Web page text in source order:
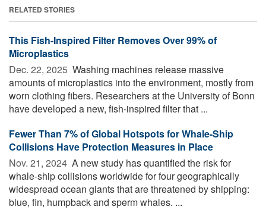
RELATED STORIES
This Fish-Inspired Filter Removes Over 99% of
Microplastics
Dec. 22, 2025  Washing machines release massive
amounts of microplastics into the environment, mostly from
worn clothing fibers. Researchers at the University of Bonn
have developed a new, fish-inspired filter that ...
Fewer Than 7% of Global Hotspots for Whale-Ship
Collisions Have Protection Measures in Place
Nov. 21, 2024  A new study has quantified the risk for
whale-ship collisions worldwide for four geographically
widespread ocean giants that are threatened by shipping:
blue, fin, humpback and sperm whales. ...